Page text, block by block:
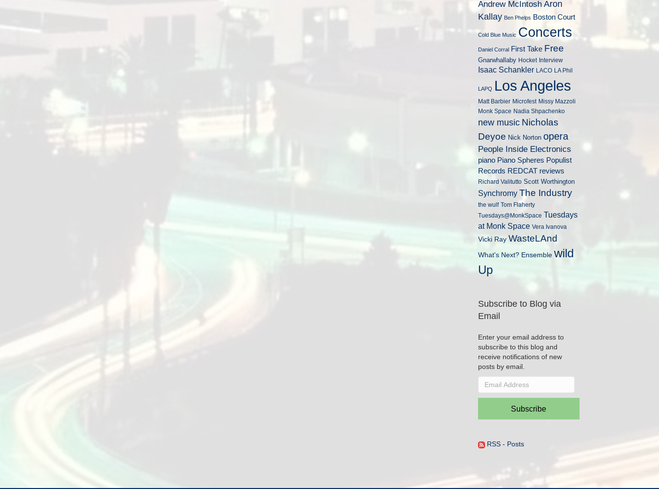
Andrew McIntosh Aron
Kallay Ben Phelps Boston Court
Cold Blue Music Concerts
Daniel Corral First Take Free
Gnarwhallaby Hocket Interview
Isaac Schankler LACO LA Phil
LAPQ Los Angeles
Matt Barbier Microfest Missy Mazzoli
Monk Space Nadia Shpachenko
new music Nicholas
Deyoe Nick Norton opera
People Inside Electronics
piano Piano Spheres Populist
Records REDCAT reviews
Richard Valitutto Scott Worthington
Synchromy The Industry
the wulf Tom Flaherty
Tuesdays@MonkSpace Tuesdays
at Monk Space Vera Ivanova
Vicki Ray WasteLAnd
What's Next? Ensemble wild
Up
Subscribe to Blog via
Email
Enter your email address to
subscribe to this blog and
receive notifications of new
posts by email.
Email
Subscribe
RSS - Posts